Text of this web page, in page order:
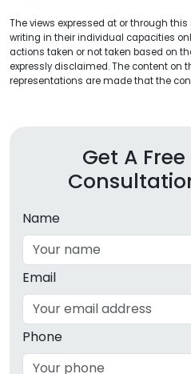
The views expressed at or through
writing in their individual capacities
actions taken or not taken based on
expressly disclaimed. The content on
representations are made that the
Get A Free
Name
Email
Phone